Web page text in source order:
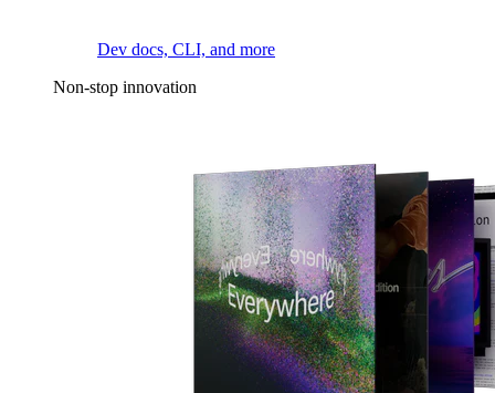
Dev docs, CLI, and more
Non-stop innovation